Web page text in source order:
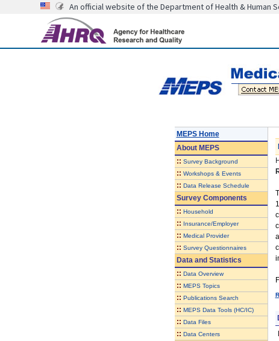
An official website of the Department of Health & Human
MEPS Home
AboutMEPS
:: Survey Background
:: Workshops & Events
:: Data Release Schedule
Survey Components
:: Household
:: Insurance/Employer
:: Medical Provider
:: Survey Questionnaires
Data and Statistics
:: Data Overview
:: MEPS Topics
:: Publications Search
:: MEPS Data Tools (HC/IC)
:: Data Files
:: Data Centers